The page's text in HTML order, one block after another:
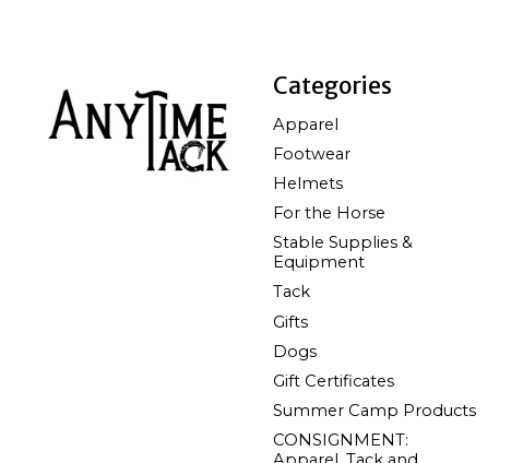
Categories
Apparel
Footwear
Helmets
For the Horse
Stable Supplies &
Equipment
Tack
Gifts
Dogs
Gift Certificates
Summer Camp Products
CONSIGNMENT: